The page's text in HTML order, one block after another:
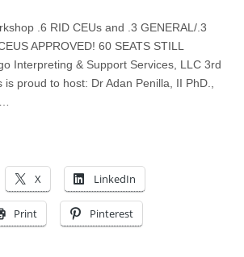
.6 RID CEUs and .3 GENERAL/.3
APPROVED! 60 SEATS STILL
Interpreting & Support Services, LLC 3rd
is proud to host: Dr Adan Penilla, II PhD.,
X LinkedIn
Print Pinterest